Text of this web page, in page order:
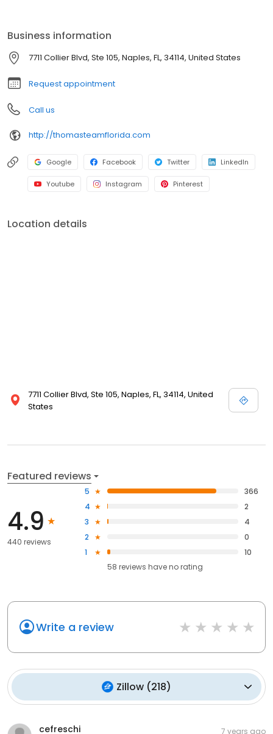
Business information
7711 Collier Blvd, Ste 105, Naples, FL, 34114, United States
Request appointment
Call us
http://thomasteamflorida.com
Google Facebook Twitter LinkedIn
Youtube Instagram Pinterest
Location details
7711 Collier Blvd, Ste 105, Naples, FL, 34114, United
States
Featured reviews
4.9
440 reviews
5
366
4
2
3
4
2
0
1
10
58 reviews haveno rating
Write a review
Zillow (218)
cefreschi 7 years ago